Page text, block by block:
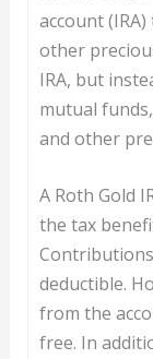
account
other
IRA, but
mutual
and other
A Roth Gold
the tax
deductible.
from the
free. In